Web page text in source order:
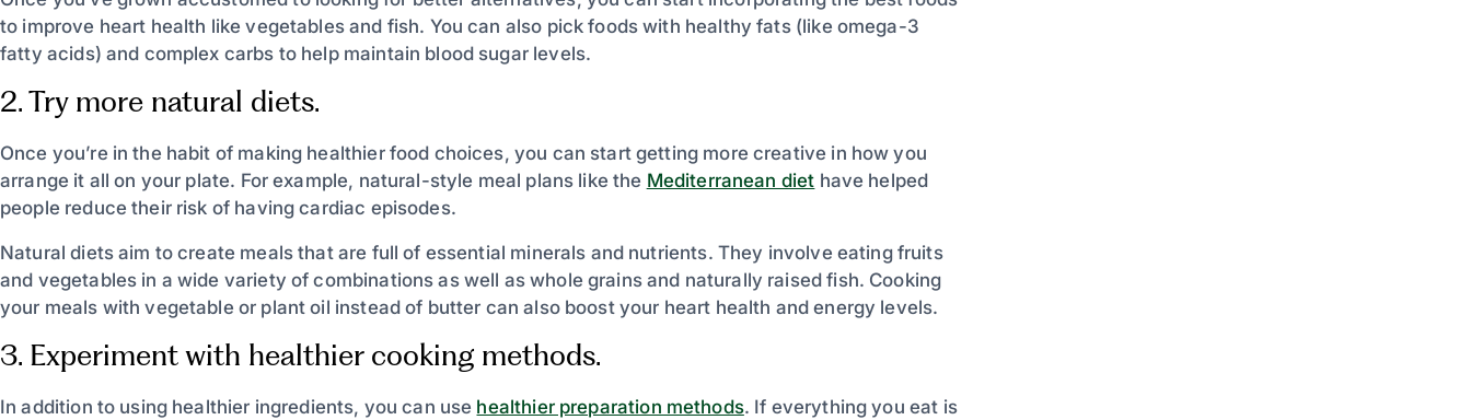
to improve heart health like vegetables and fish. You can also pick foods with healthy fats (like omega-3
fatty acids) and complex carbs to help maintain blood sugar levels.
2. Try more natural diets.
Once you’re in the habit of making healthier food choices, you can start getting more creative in how you
arrange it all on your plate. For example, natural-style meal plans like the Mediterranean diet have helped
people reduce their risk of having cardiac episodes.
Natural diets aim to create meals that are full of essential minerals and nutrients. They involve eating fruits
and vegetables in a wide variety of combinations as well as whole grains and naturally raised fish. Cooking
your meals with vegetable or plant oil instead of butter can also boost your heart health and energy levels.
3. Experiment with healthier cooking methods.
In addition to using healthier ingredients, you can use healthier preparation methods. If everything you eat is